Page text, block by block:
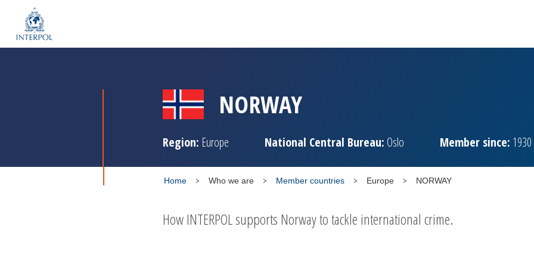
NORWAY
Region: Europe National Central Bureau: Oslo Member since: 1930
Home Who we are Member countries Europe NORWAY
How INTERPOL supports Norway to tackle international crime.